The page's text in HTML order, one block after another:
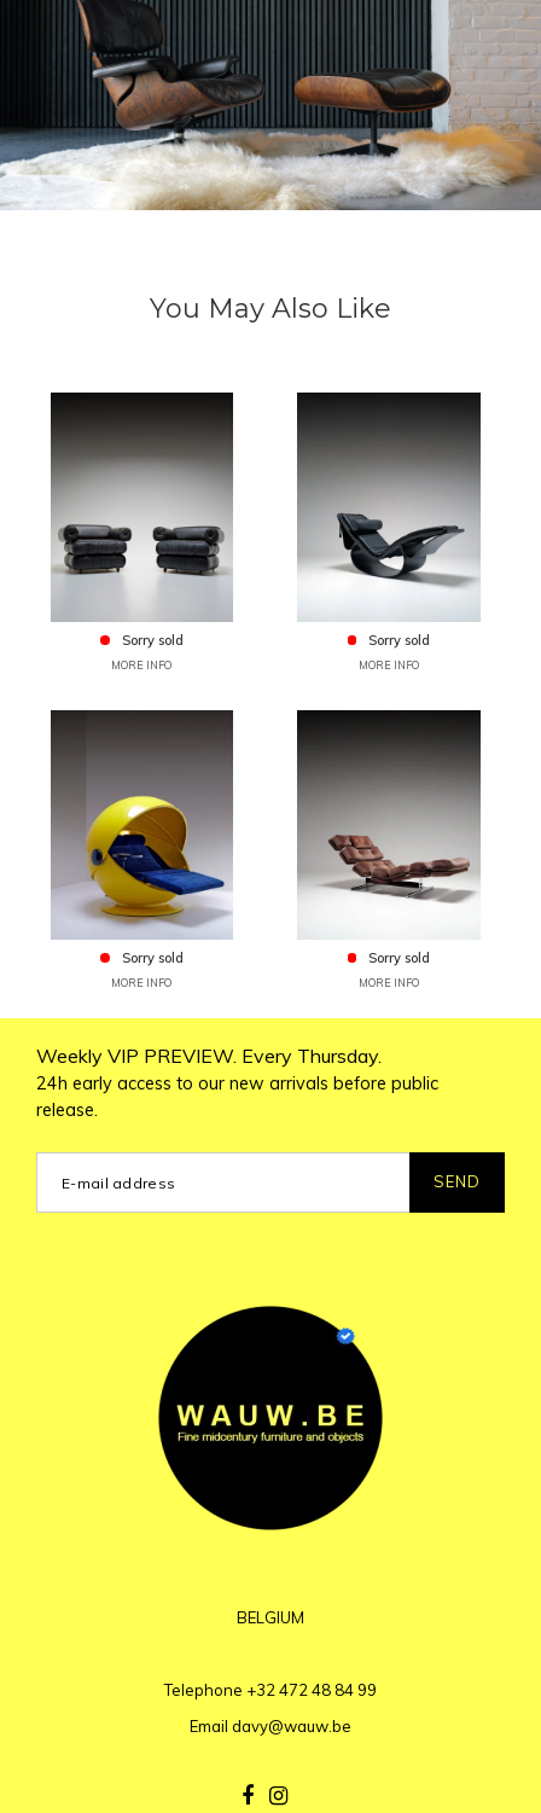
You May Also Like
Sorry sold
MORE INFO
Sorry sold
MORE INFO
Sorry sold
MORE INFO
Sorry sold
MORE INFO
Weekly VIP PREVIEW. Every Thursday.
24h early access to our new arrivals before public
release.
SEND
BELGIUM
Telephone +32 472 48 84 99
Email davy@wauw.be